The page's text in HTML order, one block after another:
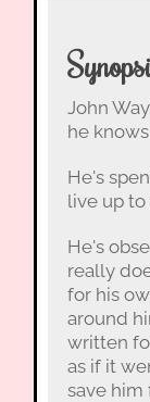
John
he
He's
live up to
He's
really
for his
around
written
as if it
save him